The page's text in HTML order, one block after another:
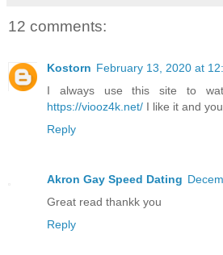
12 comments:
Kostorn February 13, 2020 at
I always use this site to
https://viooz4k.net/ I like it and
Reply
Akron Gay Speed Dating
Great read thankk you
Reply